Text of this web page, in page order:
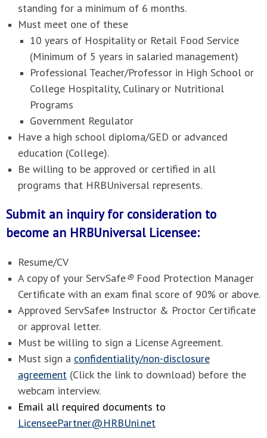
standing for a minimum of 6 months.
Must meet one of these
10 years of Hospitality or Retail Food Service
(Minimum of 5 years in salaried management)
Professional Teacher/Professor in High School or
College Hospitality, Culinary or Nutritional
Programs
Government Regulator
Have a high school diploma/GED or advanced
education (College).
Be willing to be approved or certified in all
programs that HRBUniversal represents.
Submit an inquiry for consideration to
become an HRBUniversal Licensee:
Resume/CV
A copy of your ServSafe® Food Protection Manager
Certificate with an exam final score of 90% or above.
Approved ServSafe® Instructor & Proctor Certificate
or approval letter.
Must be willing to sign a License Agreement.
Must sign a confidentiality/non-disclosure
agreement (Click the link to download) before the
webcam interview.
Email all required documents to
LicenseePartner@HRBUni.net